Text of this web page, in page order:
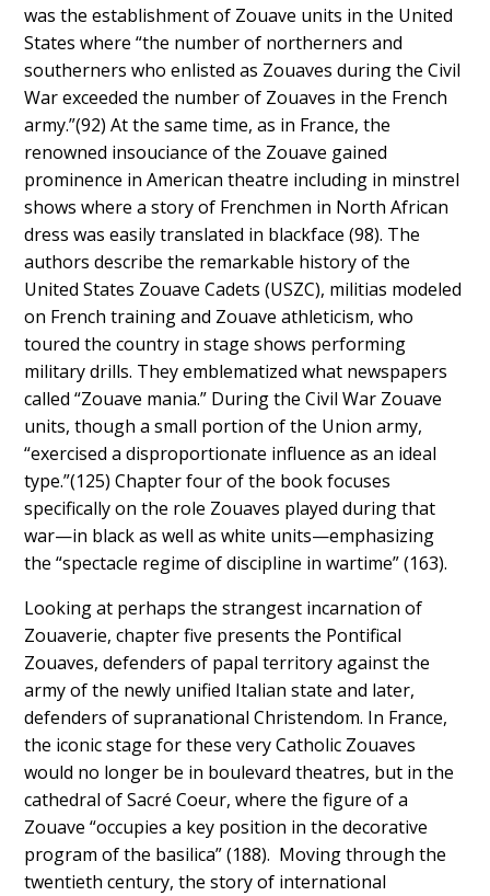
was the establishment of Zouave units in the United
States where “the number of northerners and
southerners who enlisted as Zouaves during the Civil
War exceeded the number of Zouaves in the French
army.”(92) At the same time, as in France, the
renowned insouciance of the Zouave gained
prominence in American theatre including in minstrel
shows where a story of Frenchmen in North African
dress was easily translated in blackface (98). The
authors describe the remarkable history of the
United States Zouave Cadets (USZC), militias modeled
on French training and Zouave athleticism, who
toured the country in stage shows performing
military drills. They emblematized what newspapers
called “Zouave mania.” During the Civil War Zouave
units, though a small portion of the Union army,
“exercised a disproportionate influence as an ideal
type.”(125) Chapter four of the book focuses
specifically on the role Zouaves played during that
war—in black as well as white units—emphasizing
the “spectacle regime of discipline in wartime” (163).
Looking at perhaps the strangest incarnation of
Zouaverie, chapter five presents the Pontifical
Zouaves, defenders of papal territory against the
army of the newly unified Italian state and later,
defenders of supranational Christendom. In France,
the iconic stage for these very Catholic Zouaves
would no longer be in boulevard theatres, but in the
cathedral of Sacré Coeur, where the figure of a
Zouave “occupies a key position in the decorative
program of the basilica” (188). Moving through the
twentieth century, the story of international